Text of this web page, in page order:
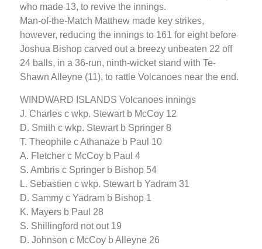
who made 13, to revive the innings.
Man-of-the-Match Matthew made key strikes,
however, reducing the innings to 161 for eight before
Joshua Bishop carved out a breezy unbeaten 22 off
24 balls, in a 36-run, ninth-wicket stand with Te-
Shawn Alleyne (11), to rattle Volcanoes near the end.
WINDWARD ISLANDS Volcanoes innings
J. Charles c wkp. Stewart b McCoy 12
D. Smith c wkp. Stewart b Springer 8
T. Theophile c Athanaze b Paul 10
A. Fletcher c McCoy b Paul 4
S. Ambris c Springer b Bishop 54
L. Sebastien c wkp. Stewart b Yadram 31
D. Sammy c Yadram b Bishop 1
K. Mayers b Paul 28
S. Shillingford not out 19
D. Johnson c McCoy b Alleyne 26